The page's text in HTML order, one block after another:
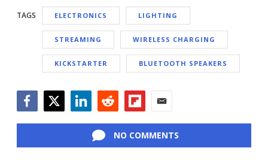
TAGS ELECTRONICS LIGHTING
STREAMING WIRELESS CHARGING
KICKSTARTER BLUETOOTH SPEAKERS
NO COMMENTS